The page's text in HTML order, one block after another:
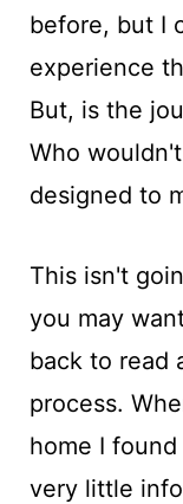
before, but I
experience
But, is the
Who
designed to
This isn't
you may
back to read
process.
home I
very little